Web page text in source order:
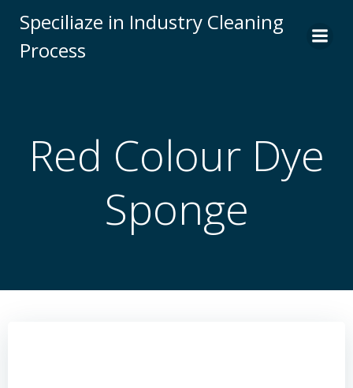
to
Speciliaze in Industry Cleaning
Process
Red Colour Dye
Sponge